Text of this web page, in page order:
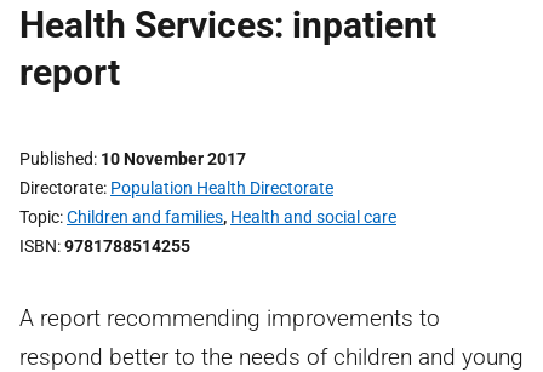
Health Services: inpatient
report
Published 10 November 2017
Directorate Population Health Directorate
Topic Children and families, Health and social care
ISBN 9781788514255
A report recommending improvements to
respond better to the needs of children and young